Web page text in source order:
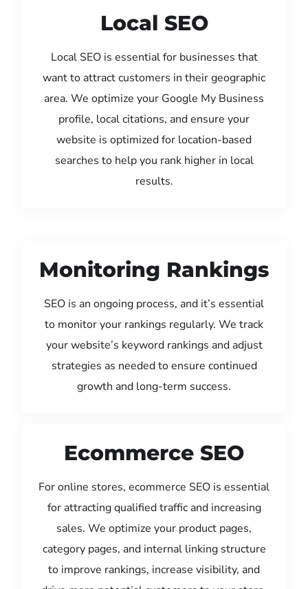
Local SEO
Local SEO is essential for businesses that
want to attract customers in their geographic
area. We optimize your Google My Business
profile, local citations, and ensure your
website is optimized for location-based
searches to help you rank higher in local
results.
Monitoring Rankings
SEO is an ongoing process, and it’s essential
to monitor your rankings regularly. We track
your website’s keyword rankings and adjust
strategies as needed to ensure continued
growth and long-term success.
Ecommerce SEO
For online stores, ecommerce SEO is essential
for attracting qualified traffic and increasing
sales. We optimize your product pages,
category pages, and internal linking structure
to improve rankings, increase visibility, and